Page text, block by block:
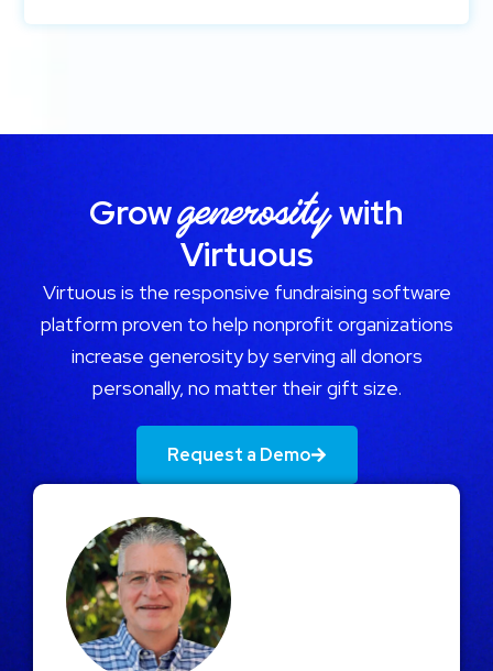
Growgenerositywith
Virtuous
Virtuous is the responsive fundraising software
platform proven to help nonprofit organizations
increase generosity by serving all donors
personally, no matter their gift size.
Request a Demo